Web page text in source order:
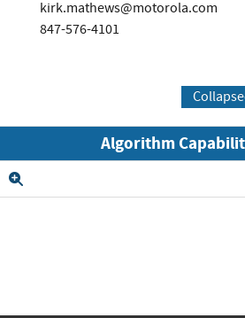
kirk.mathews@motorola.com
847-576-4101
Algorithm